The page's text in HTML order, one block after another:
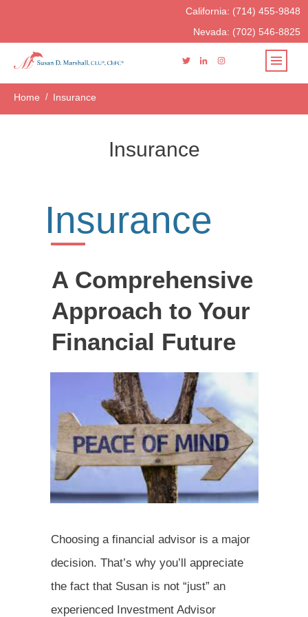
California: (714) 455-9848
Nevada: (702) 546-8825
Home / Insurance
Insurance
Insurance
A Comprehensive
Approach to Your
Financial Future
Choosing a financial advisor is a major
decision. That’s why you’ll appreciate
the fact that Susan is not “just” an
experienced Investment Advisor